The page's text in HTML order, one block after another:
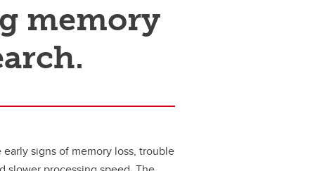
Upcoming Research & Innovation
Events
memory
signs of memory loss, trouble